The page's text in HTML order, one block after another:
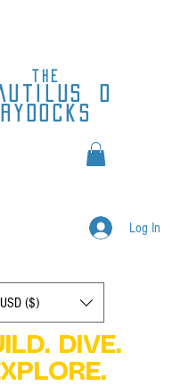
Log In
DIVE.
USD ($)
the
rydocks